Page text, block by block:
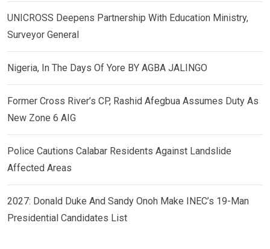
UNICROSS Deepens Partnership With Education Ministry,
Surveyor General
Nigeria, In The Days Of Yore BY AGBA JALINGO
Former Cross River’s CP, Rashid Afegbua Assumes Duty As
New Zone 6 AIG
Police Cautions Calabar Residents Against Landslide
Affected Areas
2027: Donald Duke And Sandy Onoh Make INEC’s 19-Man
Presidential Candidates List